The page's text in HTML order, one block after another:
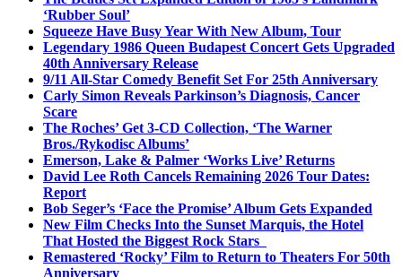
‘Rubber Soul’
Squeeze Have Busy Year With New Album, Tour
Legendary 1986 Queen Budapest Concert Gets Upgraded
40th Anniversary Release
9/11 All-Star Comedy Benefit Set For 25th Anniversary
Carly Simon Reveals Parkinson’s Diagnosis, Cancer
Scare
The Roches’ Get 3-CD Collection, ‘The Warner
Bros./Rykodisc Albums’
Emerson, Lake & Palmer ‘Works Live’ Returns
David Lee Roth Cancels Remaining 2026 Tour Dates:
Report
Bob Seger’s ‘Face the Promise’ Album Gets Expanded
New Film Checks Into the Sunset Marquis, the Hotel
That Hosted the Biggest Rock Stars
Remastered ‘Rocky’ Film to Return to Theaters For 50th
Anniversary